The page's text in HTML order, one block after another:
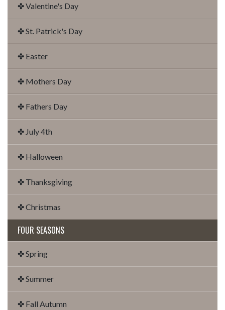
✤ Valentine's Day
✤ St. Patrick's Day
✤ Easter
✤ Mothers Day
✤ Fathers Day
✤ July 4th
✤ Halloween
✤ Thanksgiving
✤ Christmas
FOUR SEASONS
✤ Spring
✤ Summer
✤ Fall Autumn